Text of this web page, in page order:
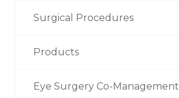
Surgical Procedures
Products
Eye Surgery Co-Management